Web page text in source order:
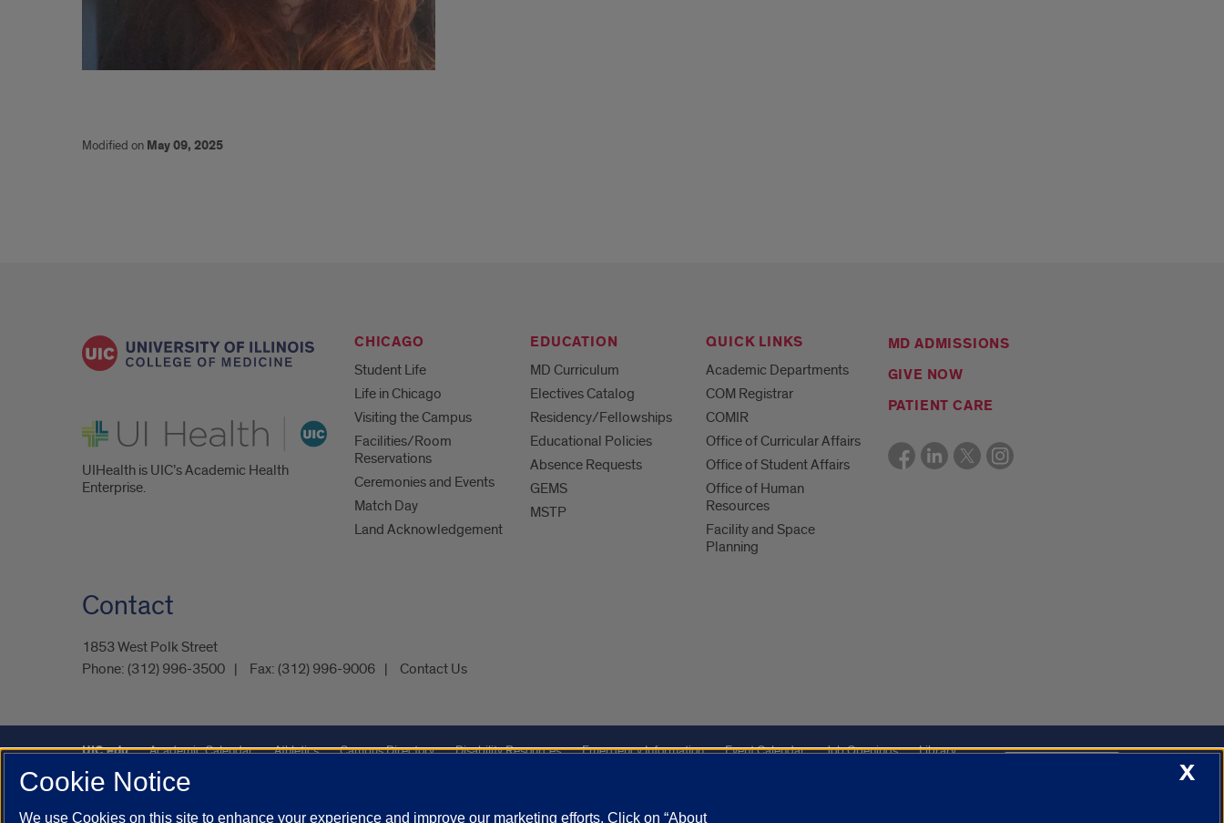
Modified on May 09, 2025
UI Health
UIHealth is UIC’s Academic Health
Enterprise.
CHICAGO
Student Life
Life in Chicago
Visiting the Campus
Facilities/Room
Reservations
Ceremonies and Events
Match Day
Land Acknowledgement
EDUCATION
MD Curriculum
Electives Catalog
Residency/Fellowships
Educational Policies
Absence Requests
GEMS
MSTP
QUICK LINKS
Academic Departments
COM Registrar
COMIR
Office of Curricular Affairs
Office of Student Affairs
Office of Human
Resources
Facility and Space
Planning
MD ADMISSIONS
GIVE NOW
PATIENT CARE
Contact
1853 West Polk Street
Phone: (312) 996-3500 Fax: (312) 996-9006 Contact Us
UIC.edu Academic Calendar Athletics Campus Directory Disability Resources Emergency Information Event Calendar Job Openings
Library
Maps
UIC Safe Mobile App X
Cookie Notice
We use Cookies on this site to enhance your experience and improve our marketing efforts. Click on “About